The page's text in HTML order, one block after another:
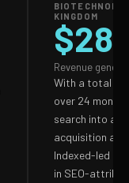
KINGDOM
Revenue
With a total
over 24
search into a
acquisition and
Indexed-led
in SEO-